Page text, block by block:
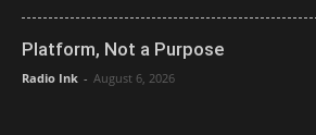
Platform, Not a Purpose
Radio Ink - August 6, 2026